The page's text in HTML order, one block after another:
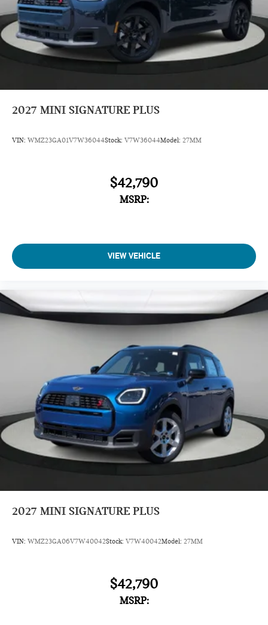
2027 MINI SIGNATURE PLUS
VIN: WMZ23GA01V7W36044Stock: V7W36044Model: 27MM
$42,790
MSRP:
VIEW VEHICLE
2027 MINI SIGNATURE PLUS
VIN: WMZ23GA06V7W40042Stock: V7W40042Model: 27MM
$42,790
MSRP: